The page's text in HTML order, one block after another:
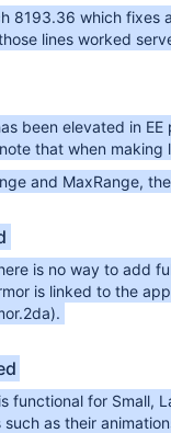
8193.36 which
lines worked
been elevated in
that when
and MaxRange,
is no way to add
is linked to the
functional for Small,
as their